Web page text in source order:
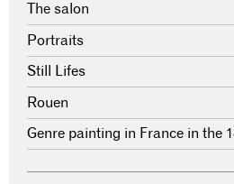
The salon
Portraits
Still Lifes
Rouen
Genre painting in France in the